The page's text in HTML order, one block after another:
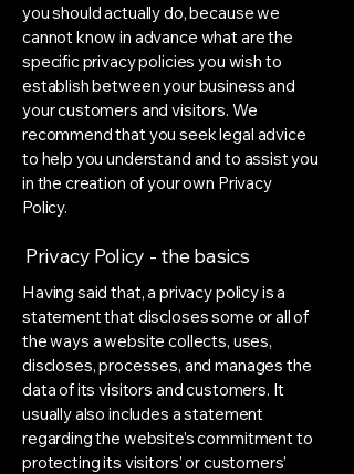
you should actually do, because we
cannot know in advance what are the
specific privacy policies you wish to
establish between your business and
your customers and visitors. We
recommend that you seek legal advice
to help you understand and to assist you
in the creation of your own Privacy
Policy.
Privacy Policy - the basics
Having said that, a privacy policy is a
statement that discloses some or all of
the ways a website collects, uses,
discloses, processes, and manages the
data of its visitors and customers. It
usually also includes a statement
regarding the website’s commitment to
protecting its visitors’ or customers’